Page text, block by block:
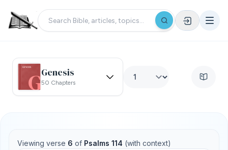
Genesis
50 Chapters
Viewing verse 6 of Psalms 114 (with context)